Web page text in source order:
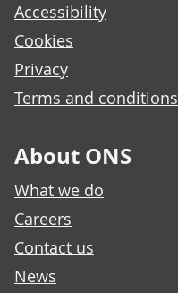
Accessibility
Cookies
Privacy
Terms and conditions
About ONS
What we do
Careers
Contact us
News